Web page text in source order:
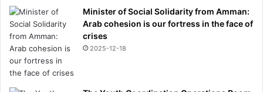
Minister of Social Solidarity from Amman:
Arab cohesion is our fortress in the face of
crises
2025-12-18